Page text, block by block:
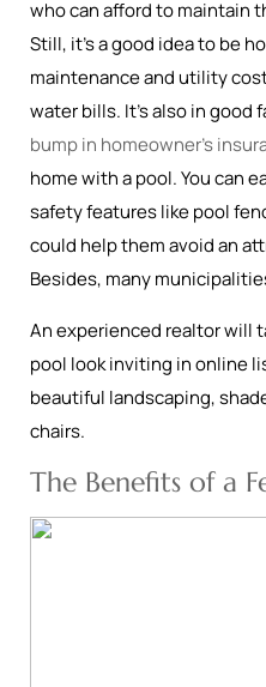
who can afford to maintain
Still, it’s a good idea to be
maintenance and utility
water bills. It’s also in
bump in homeowner’s
home with a pool. You can
safety features like pool
could help them avoid an
Besides, many
An experienced realtor will
pool look inviting in online
beautiful landscaping,
chairs.
The Benefits of a